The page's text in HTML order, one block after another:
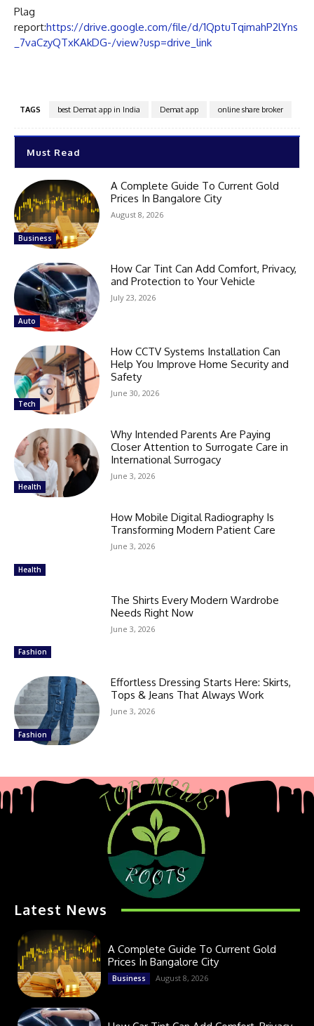
Plag
report:https://drive.google.com/file/d/1QptuTqimahP2lYns
_7vaCzyQTxKAkDG-/view?usp=drive_link
TAGS best Demat app in India Demat app online share broker
Must Read
Business
A Complete Guide To Current Gold
Prices In Bangalore City
August 8, 2026
Auto
How Car Tint Can Add Comfort, Privacy,
and Protection to Your Vehicle
July 23, 2026
Tech
How CCTV Systems Installation Can
Help You Improve Home Security and
Safety
June 30, 2026
Health
Why Intended Parents Are Paying
Closer Attention to Surrogate Care in
International Surrogacy
June 3, 2026
Health
How Mobile Digital Radiography Is
Transforming Modern Patient Care
June 3, 2026
Fashion
The Shirts Every Modern Wardrobe
Needs Right Now
June 3, 2026
Fashion
Effortless Dressing Starts Here: Skirts,
Tops & Jeans That Always Work
June 3, 2026
Latest News
A Complete Guide To Current Gold
Prices In Bangalore City
Business August 8, 2026